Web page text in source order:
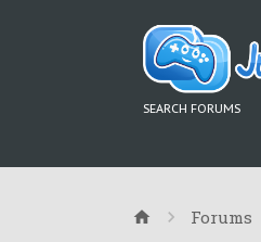
SEARCH FORUMS
Forums